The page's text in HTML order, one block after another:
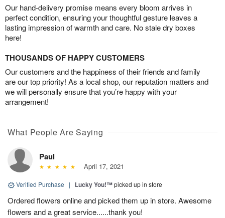
Our hand-delivery promise means every bloom arrives in
perfect condition, ensuring your thoughtful gesture leaves a
lasting impression of warmth and care. No stale dry boxes
here!
THOUSANDS OF HAPPY CUSTOMERS
Our customers and the happiness of their friends and family
are our top priority! As a local shop, our reputation matters and
we will personally ensure that you’re happy with your
arrangement!
What People Are Saying
Paul
April 17, 2021
Verified Purchase | Lucky You!™picked up in store
Ordered flowers online and picked them up in store. Awesome
flowers and a great service......thank you!